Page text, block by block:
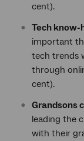
cent).
Tech know-
important
tech trends
through
cent).
Grandsons
leading the
with their